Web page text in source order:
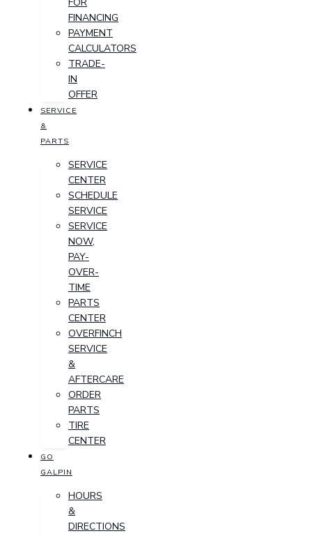
FINANCING
PAYMENT
CALCULATORS
TRADE-
IN
OFFER
SERVICE
&
PARTS
SERVICE
CENTER
SCHEDULE
SERVICE
SERVICE
NOW,
PAY-
OVER-
TIME
PARTS
CENTER
OVERFINCH
SERVICE
&
AFTERCARE
ORDER
PARTS
TIRE
CENTER
GO
GALPIN
HOURS
&
DIRECTIONS